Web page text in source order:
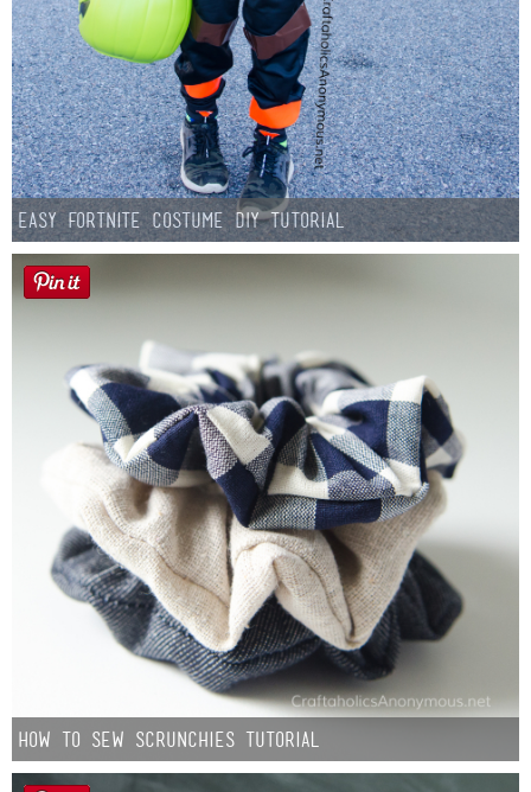
Easy Fortnite Costume DIY Tutorial
How to Sew Scrunchies Tutorial